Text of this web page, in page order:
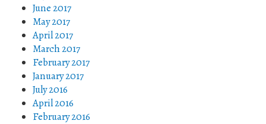
June 2017
May 2017
April 2017
March 2017
February 2017
January 2017
July 2016
April 2016
February 2016